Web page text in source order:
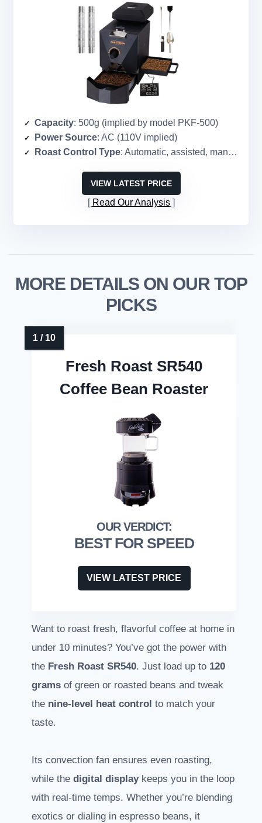
Capacity: 500g (implied by model PKF-500)
Power Source: AC (110V implied)
Roast Control Type: Automatic, assisted, manual modes
VIEW LATEST PRICE
Read Our Analysis
MORE DETAILS ON OUR TOP
PICKS
Fresh Roast SR540
Coffee Bean Roaster
BEST FOR SPEED
VIEW LATEST PRICE
Want to roast fresh, flavorful coffee at home in
under 10 minutes? You’ve got the power with
the Fresh Roast SR540. Just load up to 120
grams of green or roasted beans and tweak
the nine-level heat control to match your
taste.
Its convection fan ensures even roasting,
while the digital displaykeeps you in the loop
with real-time temps. Whether you’re blending
exotics or dialing in espresso beans, it